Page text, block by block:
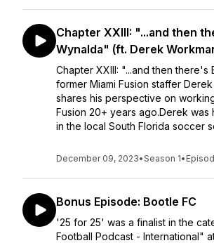
Chapter XXIII: "...and then
Wynalda" (ft. Derek
Chapter XXIII: "...and then there's
former Miami Fusion staffer
shares his perspective on
Fusion 20+ years ago.Derek was
in the local South Florida soccer
December 09, 2023•Season 1•
Bonus Episode: Bootle FC
'25 for 25' was a finalist in the
Football Podcast - International"